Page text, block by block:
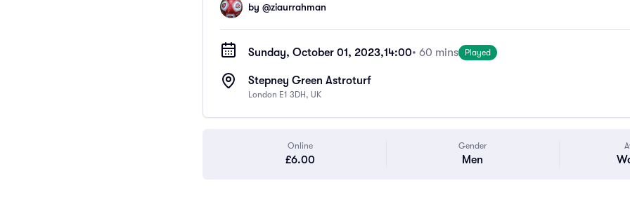
by @ziaurrahman
Sunday, October 01, 2023,14:00• 60 mins Played
Stepney Green Astroturf
London E1 3DH, UK
Online
£6.00
Gender
Men